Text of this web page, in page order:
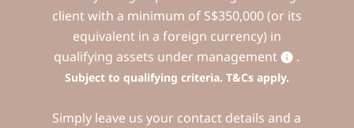
client with a minimum of S$350,000 (or its
equivalent in a foreign currency) in
qualifying assets under management
.
Subject to qualifying criteria. T&Cs apply.
Simply leave us your contact details and a